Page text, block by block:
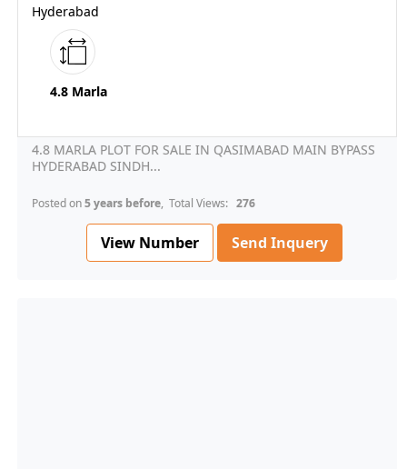
Hyderabad
4.8 Marla
4.8 MARLA PLOT FOR SALE IN QASIMABAD MAIN BYPASS
HYDERABAD SINDH...
Posted on5 years before, Total Views: 276
View Number Send Inquery